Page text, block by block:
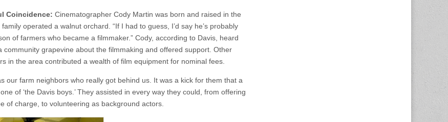
Coincidence: Cinematographer Cody Martin was born and raised in the
operated a walnut orchard. “If I had to guess, I’d say he’s probably
of farmers who became a filmmaker.” Cody, according to Davis, heard
community grapevine about the filmmaking and offered support. Other
in the area contributed a wealth of film equipment for nominal fees.
our farm neighbors who really got behind us. It was a kick for them that a
of ‘the Davis boys.’ They assisted in every way they could, from offering
of charge, to volunteering as background actors.